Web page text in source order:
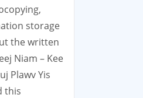
storage
the written
Niam – Kee
Plawv Yis
this